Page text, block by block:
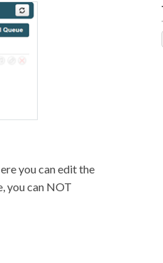
you can edit the
you can NOT